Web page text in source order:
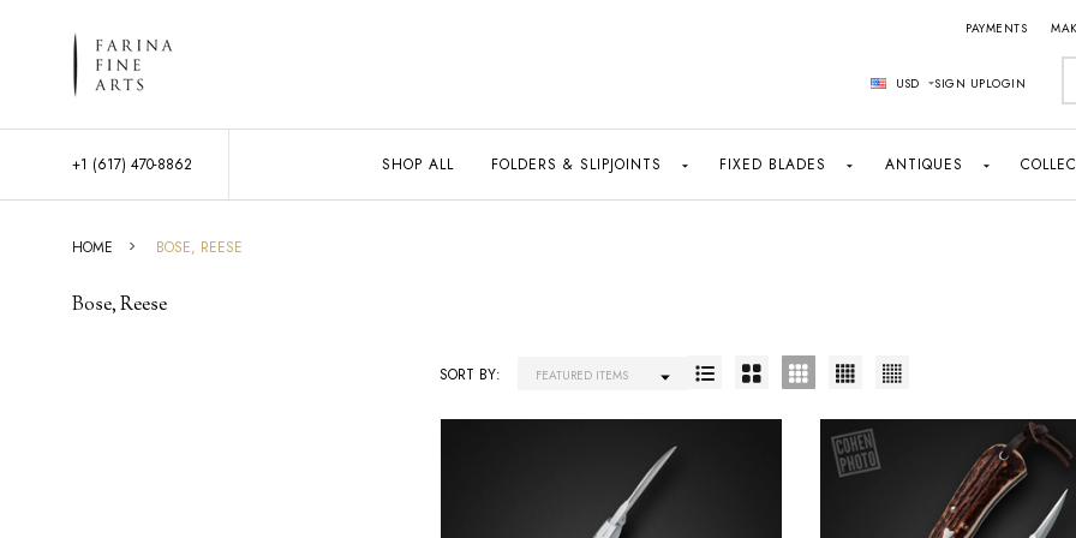
PAYMENTS
USD SIGN UPLOGIN
+1 (617) 470-8862 SHOP ALL FOLDERS & SLIPJOINTS FIXED BLADES ANTIQUES
HOME BOSE, REESE
Bose, Reese
Products
SORT BY: